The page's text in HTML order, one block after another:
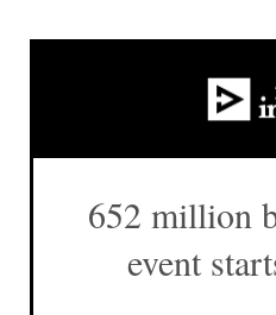
652 million
event